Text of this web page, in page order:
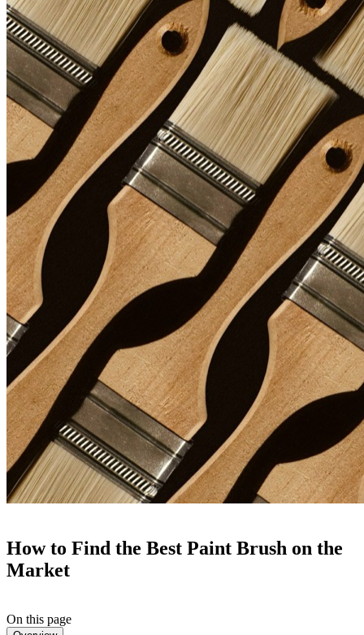
How to Find the Best Paint Brush on the
Market
On this page